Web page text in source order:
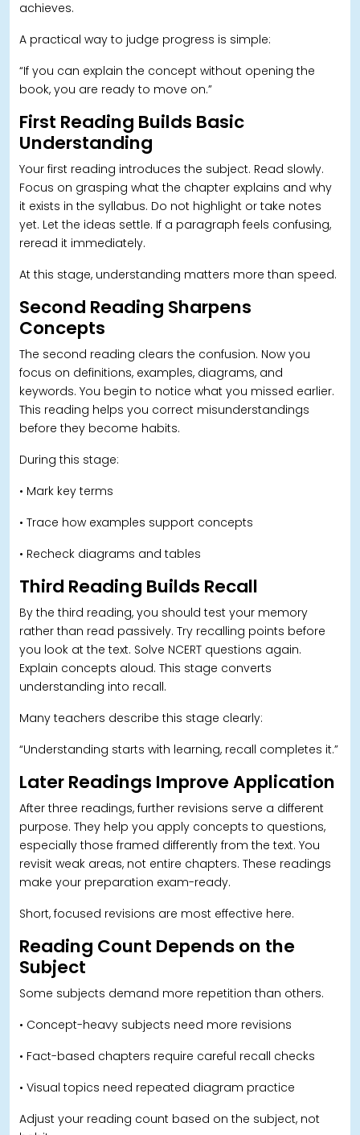
achieves.
A practical way to judge progress is simple:
“If you can explain the concept without opening the
book, you are ready to move on.”
First Reading Builds Basic
Understanding
Your first reading introduces the subject. Read slowly.
Focus on grasping what the chapter explains and why
it exists in the syllabus. Do not highlight or take notes
yet. Let the ideas settle. If a paragraph feels confusing,
reread it immediately.
At this stage, understanding matters more than speed.
Second Reading Sharpens
Concepts
The second reading clears the confusion. Now you
focus on definitions, examples, diagrams, and
keywords. You begin to notice what you missed earlier.
This reading helps you correct misunderstandings
before they become habits.
During this stage:
• Mark key terms
• Trace how examples support concepts
• Recheck diagrams and tables
Third Reading Builds Recall
By the third reading, you should test your memory
rather than read passively. Try recalling points before
you look at the text. Solve NCERT questions again.
Explain concepts aloud. This stage converts
understanding into recall.
Many teachers describe this stage clearly:
“Understanding starts with learning, recall completes it.”
Later Readings Improve Application
After three readings, further revisions serve a different
purpose. They help you apply concepts to questions,
especially those framed differently from the text. You
revisit weak areas, not entire chapters. These readings
make your preparation exam-ready.
Short, focused revisions are most effective here.
Reading Count Depends on the
Subject
Some subjects demand more repetition than others.
• Concept-heavy subjects need more revisions
• Fact-based chapters require careful recall checks
• Visual topics need repeated diagram practice
Adjust your reading count based on the subject, not